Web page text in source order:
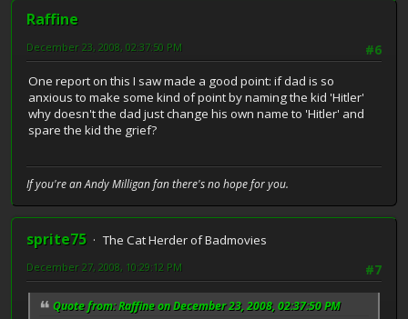
Raffine
#6
December 23, 2008, 02:37:50 PM
One report on this I saw made a good point: if dad is so
anxious to make some kind of point by naming the kid 'Hitler'
why doesn't the dad just change his own name to 'Hitler' and
spare the kid the grief?
If you're an Andy Milligan fan there's no hope for you.
sprite75
The Cat Herder of Badmovies
#7
December 27, 2008, 10:29:12 PM
Quote from: Raffine on December 23, 2008, 02:37:50 PM